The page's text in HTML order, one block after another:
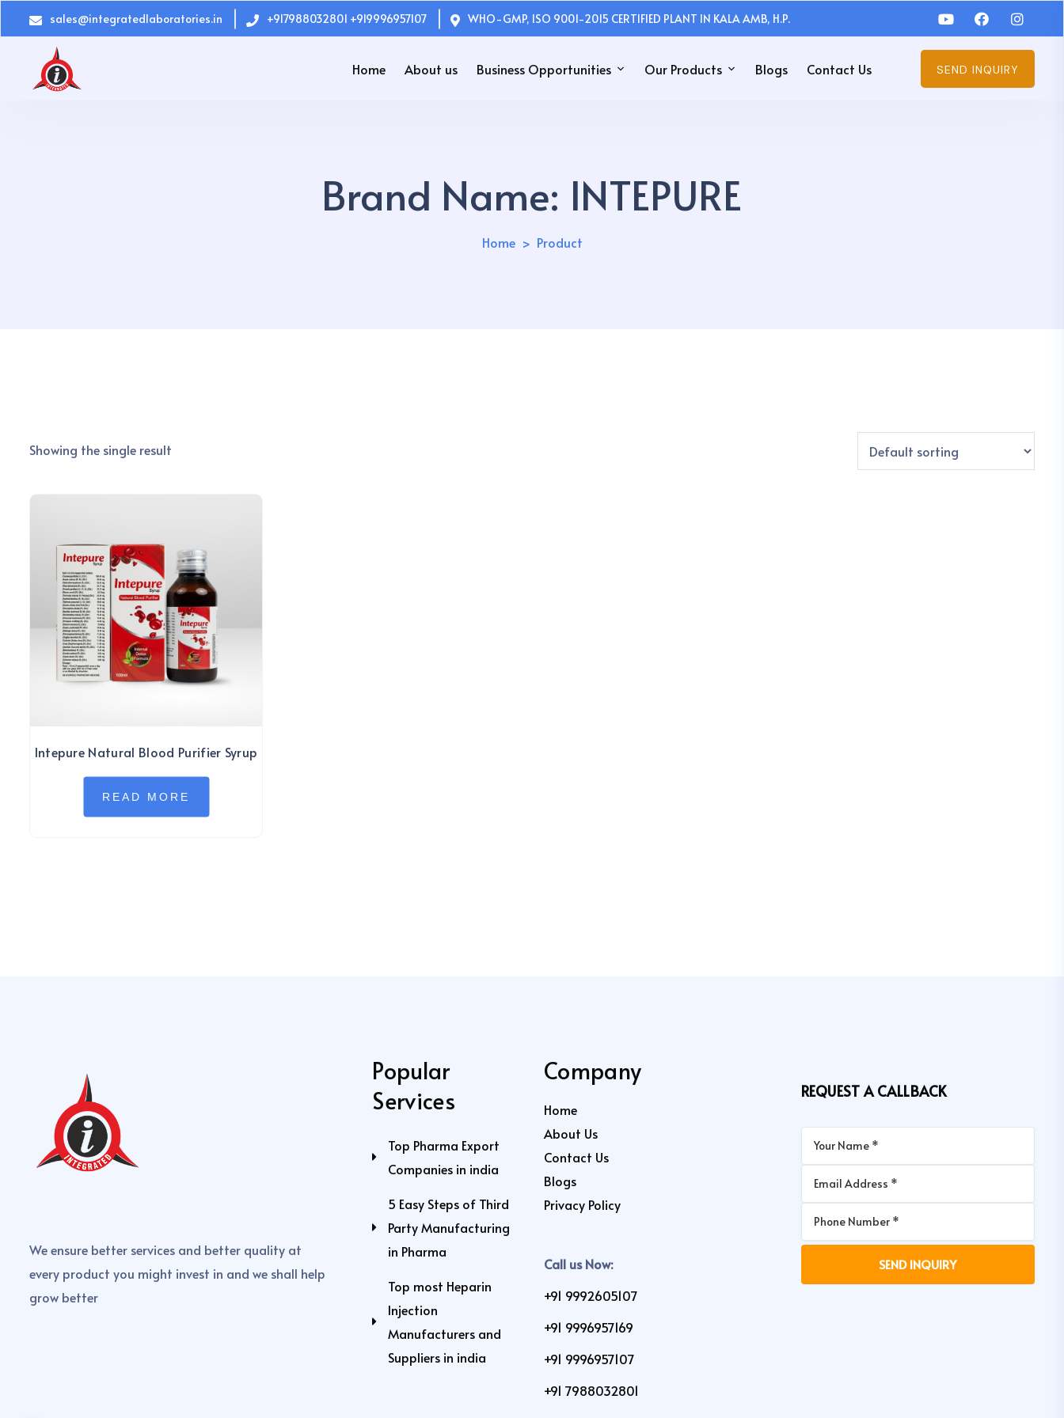
sales@integratedlaboratories.in +917988032801 +919996957107 WHO-GMP, ISO 9001-2015 CERTIFIED PLANT IN KALA AMB, H.P.
Home About us Business Opportunities Our Products Blogs Contact Us SEND INQUIRY
Brand Name: INTEPURE
Home Product
Showing the single result
Intepure Natural Blood Purifier Syrup
READ MORE
We ensure better services and better quality at
every product you might invest in and we shall help
grow better
Popular
Services
Top Pharma Export
Companies in india
5 Easy Steps of Third
Party Manufacturing
in Pharma
Top most Heparin
Injection
Manufacturers and
Suppliers in india
Company
Home
About Us
Contact Us
Blogs
Privacy Policy
Call us Now:
+91 9992605107
+91 9996957169
+91 9996957107
+91 7988032801
REQUEST A CALLBACK